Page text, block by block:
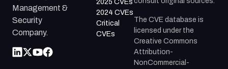
Management &
Security
Company.
2025 CVEs
2024 CVEs
Critical
CVEs
The CVE database is
licensed under the
Creative Commons
Attribution-
NonCommercial-